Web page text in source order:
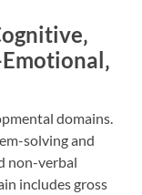
domains.
solving and
non-verbal
includes gross